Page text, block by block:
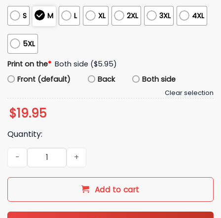
S M L XL 2XL 3XL 4XL
5XL
Print on the* Both side ($5.95)
Front (default)
Back Both side
Clear selection
$19.95
Quantity:
Alyssa Thomas Phoenix Mercury Flagrant Foul On Caitlin
Add to cart